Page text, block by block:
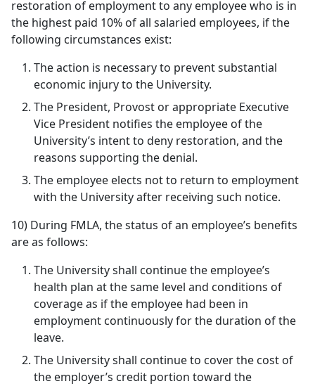
restoration of employment to any employee who is in
the highest paid 10% of all salaried employees, if the
following circumstances exist:
The action is necessary to prevent substantial
economic injury to the University.
The President, Provost or appropriate Executive
Vice President notifies the employee of the
University’s intent to deny restoration, and the
reasons supporting the denial.
The employee elects not to return to employment
with the University after receiving such notice.
10) During FMLA, the status of an employee’s benefits
are as follows:
The University shall continue the employee’s
health plan at the same level and conditions of
coverage as if the employee had been in
employment continuously for the duration of the
leave.
The University shall continue to cover the cost of
the employer’s credit portion toward the